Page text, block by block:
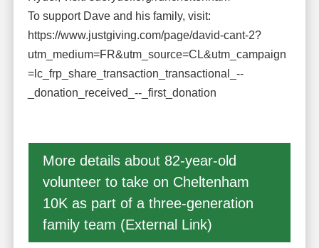
To support Dave and his family, visit:
https://www.justgiving.com/page/david-cant-2?
utm_medium=FR&utm_source=CL&utm_campaign
=lc_frp_share_transaction_transactional_--
_donation_received_--_first_donation
More details about 82-year-old
volunteer to take on Cheltenham
10K as part of a three-generation
family team (External Link)